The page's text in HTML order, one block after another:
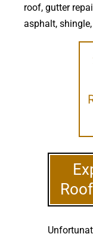
roof, gutter
asphalt,